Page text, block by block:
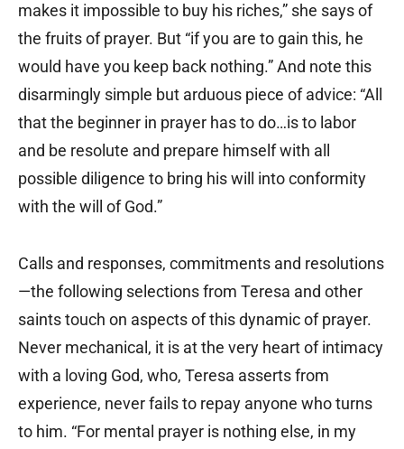
makes it impossible to buy his riches,” she says of
the fruits of prayer. But “if you are to gain this, he
would have you keep back nothing.” And note this
disarmingly simple but arduous piece of advice: “All
that the beginner in prayer has to do…is to labor
and be resolute and prepare himself with all
possible diligence to bring his will into conformity
with the will of God.”
Calls and responses, commitments and resolutions
—the following selections from Teresa and other
saints touch on aspects of this dynamic of prayer.
Never mechanical, it is at the very heart of intimacy
with a loving God, who, Teresa asserts from
experience, never fails to repay anyone who turns
to him. “For mental prayer is nothing else, in my